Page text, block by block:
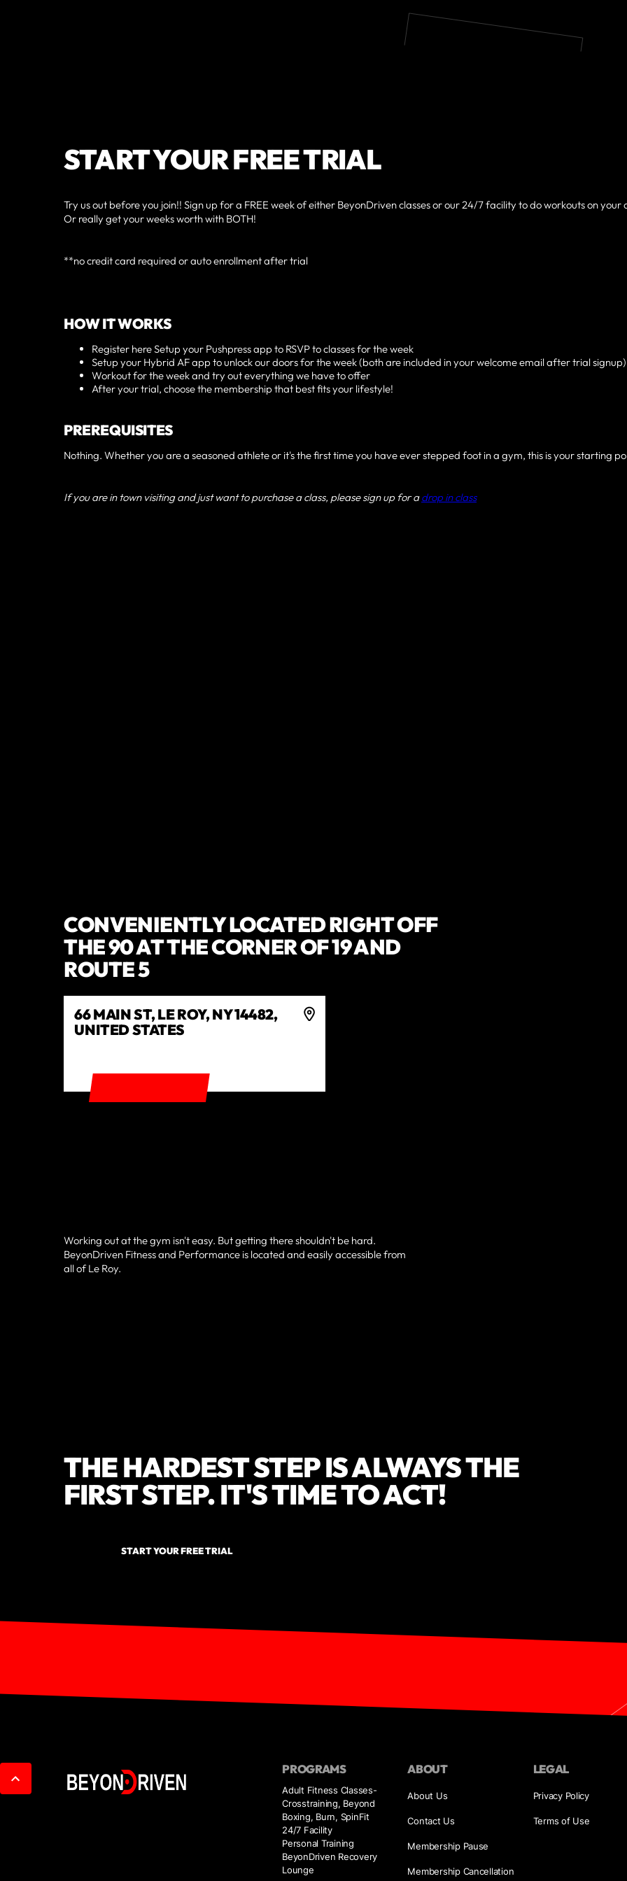
START YOUR FREE TRIAL
Try us out before you join!! Sign up for a FREE week of either BeyonDriven classes or our 24/7 facility to do workouts on your
Or really get your weeks worth with BOTH!
**no credit card required or auto enrollment after trial
HOW IT WORKS
Register here Setup your Pushpress app to RSVP to classes for the week
Setup your Hybrid AF app to unlock our doors for the week (both are included in your welcome email after trial signup)
Workout for the week and try out everything we have to offer
After your trial, choose the membership that best fits your lifestyle!
PREREQUISITES
Nothing. Whether you are a seasoned athlete or it's the first time you have ever stepped foot in a gym, this is your starting
If you are in town visiting and just want to purchase a class, please sign up for adrop in class
CONVENIENTLY LOCATED RIGHT OFF
THE 90 AT THE CORNER OF 19 AND
ROUTE 5
66 MAIN ST, LE ROY, NY 14482,
UNITED STATES
Working out at the gym isn't easy. But getting there shouldn't be hard.
BeyonDriven Fitness and Performance is located and easily accessible from
all of Le Roy.
THE HARDEST STEP IS ALWAYS THE
FIRST STEP. IT'S TIME TO ACT!
START YOUR FREE TRIAL
PROGRAMS
Adult Fitness Classes-
Crosstraining, Beyond
Boxing, Burn, SpinFit
24/7 Facility
Personal Training
BeyonDriven Recovery
Lounge
ABOUT
About Us
Contact Us
Membership Pause
Membership Cancellation
LEGAL
Privacy Policy
Terms of Use